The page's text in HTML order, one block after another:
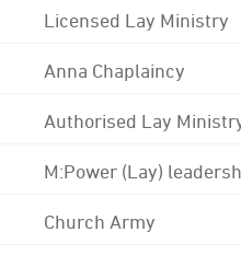
Licensed Lay Ministry
Anna Chaplaincy
Authorised Lay
M:Power (Lay)
Church Army